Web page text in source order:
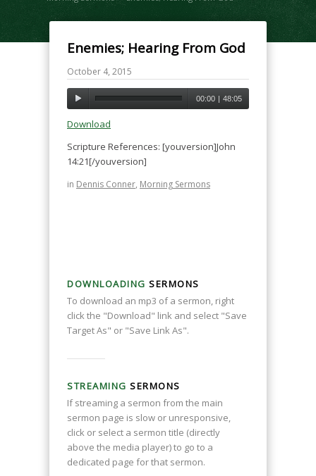
Enemies; Hearing From God
October 4, 2015
00:00 | 48:05
Download
Scripture References: [youversion]John
14:21[/youversion]
in Dennis Conner, Morning Sermons
DOWNLOADING SERMONS
To download an mp3 of a sermon, right
click the "Download" link and select "Save
Target As" or "Save Link As".
STREAMING SERMONS
If streaming a sermon from the main
sermon page is slow or unresponsive,
click or select a sermon title (directly
above the media player) to go to a
dedicated page for that sermon.